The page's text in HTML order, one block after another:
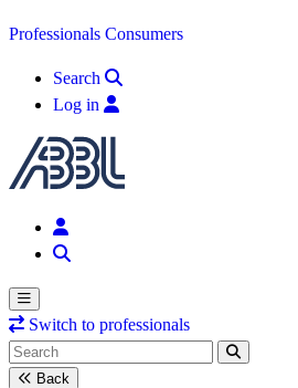
Professionals Consumers
Search
Log in
Switch to professionals
Back